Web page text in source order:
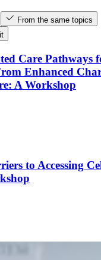
From the same topics
Care Pathways
Enhanced
A Workshop
to Accessing